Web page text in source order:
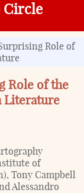
Circle
Role of
Role of the
Literature
of
Tony Campbell
Alessandro